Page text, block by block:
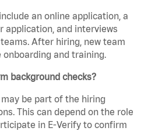
an online application, a
application, and interviews
After hiring, new team
and training.
background checks?
may be part of the hiring
This can depend on the role
in E-Verify to confirm